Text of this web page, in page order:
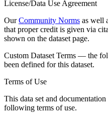
License/Data Use Agreement
OurCommunity Norms as well
that proper credit is given via
shown on the dataset page.
Custom Dataset Terms — the
been defined for this dataset.
Terms of Use
This data set and
following terms of use.